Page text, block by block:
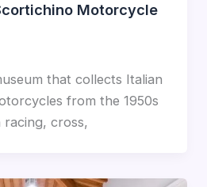
Motorcycle
that collects Italian
from the 1950s
cross,